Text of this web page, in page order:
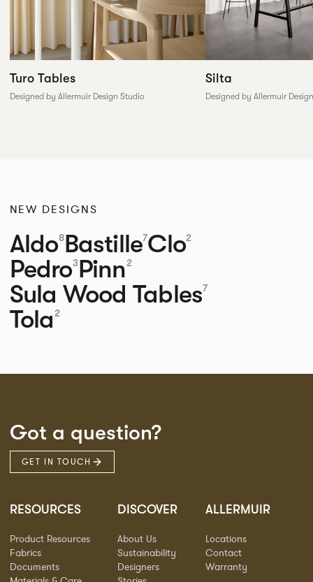
Turo Tables
Designed by Allermuir Design Studio
Silta
Designed by Allermuir
NEW DESIGNS
Aldo8Bastille7Clo2
Pedro3Pinn2
Sula Wood Tables7
Tola 2
Got a question?
GET IN TOUCH
RESOURCES
Product Resources
Fabrics
Documents
DISCOVER
About Us
Sustainability
Designers
ALLERMUIR
Locations
Contact
Warranty